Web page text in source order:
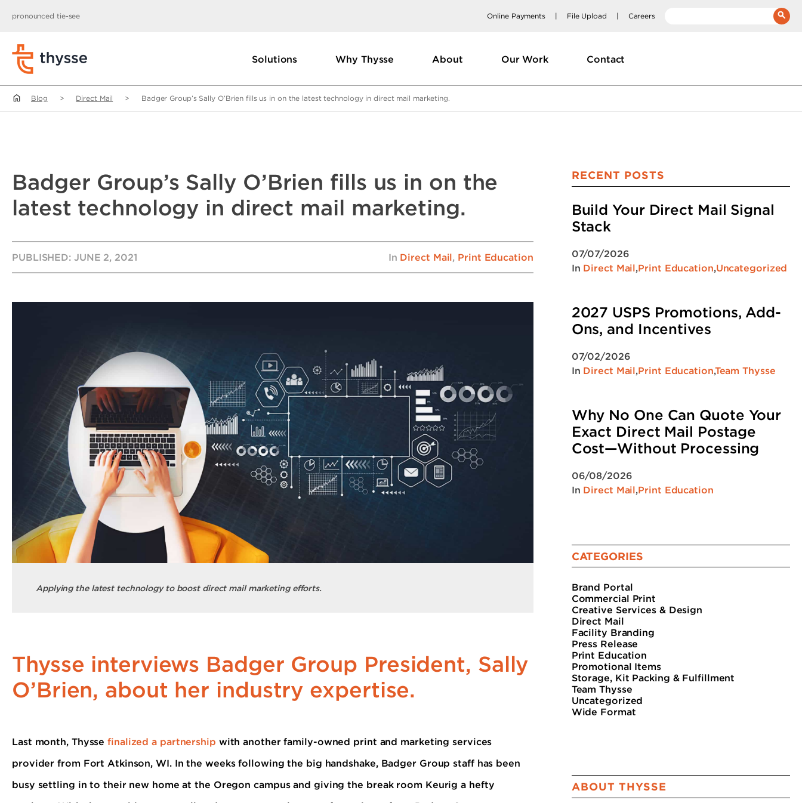
pronounced tie-see Online Payments File Upload Careers
Solutions Why Thysse About Our Work Contact
Blog > Direct Mail > Badger Group’s Sally O’Brien fills us in on the latest technology in direct mail marketing.
Badger Group’s Sally O’Brien fills us in on the
latest technology in direct mail marketing.
PUBLISHED: JUNE 2, 2021 In Direct Mail, Print Education
Applying the latest technology to boost direct mail marketing efforts.
Thysse interviews Badger Group President, Sally
O’Brien, about her industry expertise.
Last month, Thyssefinalized a partnership with another family-owned print and marketing services
provider from Fort Atkinson, WI. In the weeks following the big handshake, Badger Group staff has been
busy settling in to their new home at the Oregon campus and giving the break room Keurig a hefty
RECENT POSTS
Build Your Direct Mail Signal
Stack
07/07/2026
In Direct Mail,Print Education,Uncategorized
2027 USPS Promotions, Add-
Ons, and Incentives
07/02/2026
In Direct Mail,Print Education,Team Thysse
Why No One Can Quote Your
Exact Direct Mail Postage
Cost—Without Processing
06/08/2026
In Direct Mail,Print Education
CATEGORIES
Brand Portal
Commercial Print
Creative Services & Design
Direct Mail
Facility Branding
Press Release
Print Education
Promotional Items
Storage, Kit Packing & Fulfillment
Team Thysse
Uncategorized
Wide Format
ABOUT THYSSE